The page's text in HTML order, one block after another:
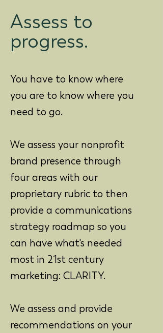
Assess to
progress.
You have to know where
you are to know where you
need to go.
We assess your nonprofit
brand presence through
four areas with our
proprietary rubric to then
provide a communications
strategy roadmap so you
can have what's needed
most in 21st century
marketing: CLARITY.
We assess and provide
recommendations on your